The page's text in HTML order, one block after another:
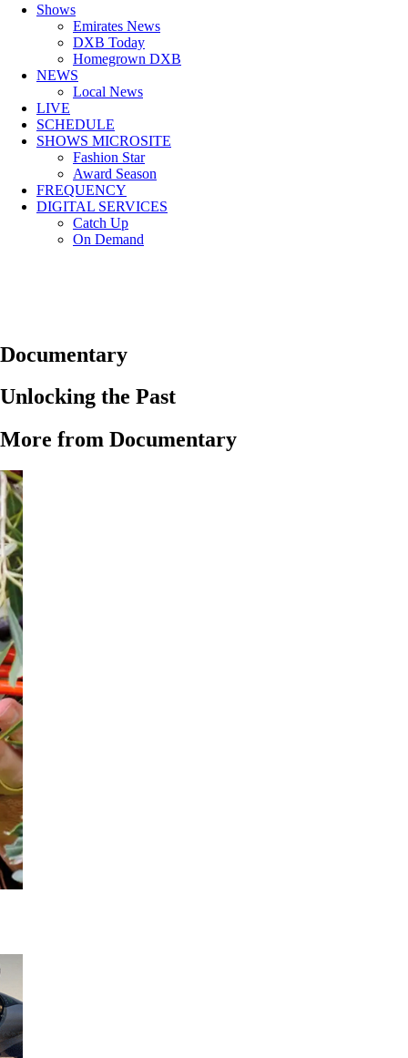
Shows
Emirates News
DXB Today
Homegrown DXB
NEWS
Local News
LIVE
SCHEDULE
SHOWS MICROSITE
Fashion Star
Award Season
FREQUENCY
DIGITAL SERVICES
Catch Up
On Demand
Documentary
Unlocking the Past
More from Documentary